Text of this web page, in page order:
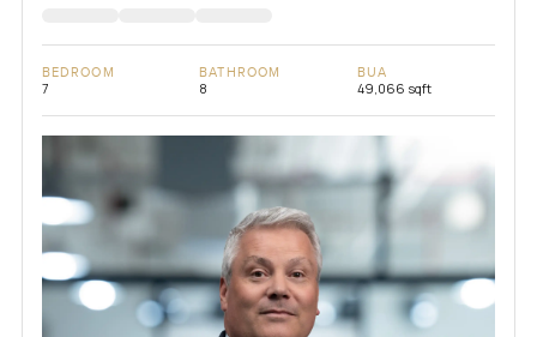
BEDROOM
7
BATHROOM
8
BUA
49,066 sqft